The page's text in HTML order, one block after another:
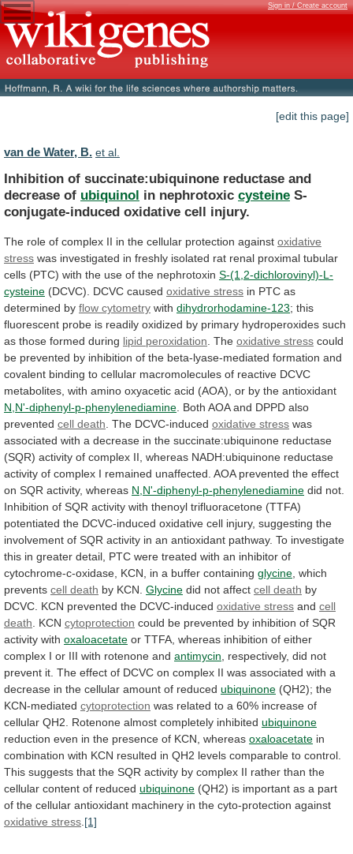
Sign in / Create account
[edit this page]
van de Water, B. et al.
Inhibition of succinate:ubiquinone reductase and
decrease of ubiquinol in nephrotoxic cysteine S-
conjugate-induced oxidative cell injury.
The role of complex II in the cellular protection against oxidative
stress was investigated in freshly isolated rat renal proximal tubular
cells (PTC) with the use of the nephrotoxin S-(1,2-dichlorovinyl)-L-
cysteine (DCVC). DCVC caused oxidative stress in PTC as
determined by flow cytometry with dihydrorhodamine-123; this
fluorescent probe is readily oxidized by primary hydroperoxides such
as those formed during lipid peroxidation . The oxidative stress could
be prevented by inhibition of the beta-lyase-mediated formation and
covalent binding to cellular macromolecules of reactive DCVC
metabolites, with amino oxyacetic acid (AOA), or by the antioxidant
N,N'-diphenyl-p-phenylenediamine . Both AOA and DPPD also
prevented cell death . The DCVC-induced oxidative stress was
associated with a decrease in the succinate:ubiquinone reductase
(SQR) activity of complex II, whereas NADH:ubiquinone reductase
activity of complex I remained unaffected. AOA prevented the effect
on SQR activity, whereas N,N'-diphenyl-p-phenylenediamine did not.
Inhibition of SQR activity with thenoyl trifluoracetone (TTFA)
potentiated the DCVC-induced oxidative cell injury, suggesting the
involvement of SQR activity in an antioxidant pathway. To investigate
this in greater detail, PTC were treated with an inhibitor of
cytochrome-c-oxidase, KCN, in a buffer containing glycine , which
prevents cell death by KCN. Glycine did not affect cell death by
DCVC. KCN prevented the DCVC-induced oxidative stress and cell
death . KCN cytoprotection could be prevented by inhibition of SQR
activity with oxaloacetate or TTFA, whereas inhibition of either
complex I or III with rotenone and antimycin respectively, did not
prevent it. The effect of DCVC on complex II was associated with a
decrease in the cellular amount of reduced ubiquinone (QH2); the
KCN-mediated cytoprotection was related to a 60% increase of
cellular QH2. Rotenone almost completely inhibited ubiquinone
reduction even in the presence of KCN, whereas oxaloacetate in
combination with KCN resulted in QH2 levels comparable to control.
This suggests that the SQR activity by complex II rather than the
cellular content of reduced ubiquinone (QH2) is important as a part
of the cellular antioxidant machinery in the cyto-protection against
oxidative stress [1]